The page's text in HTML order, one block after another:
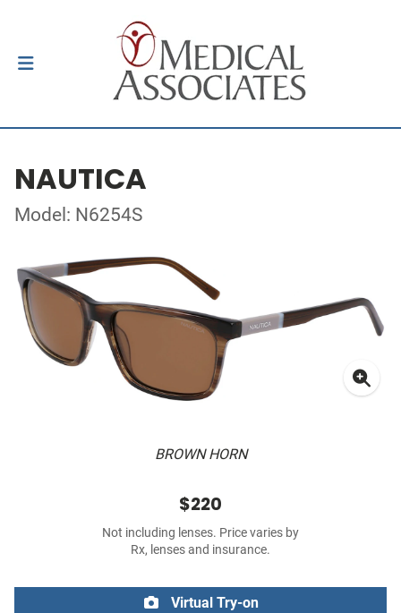
NAUTICA
Model: N6254S
BROWN HORN
$220
Not including lenses. Price varies by
Rx, lenses and insurance.
Virtual Try-on